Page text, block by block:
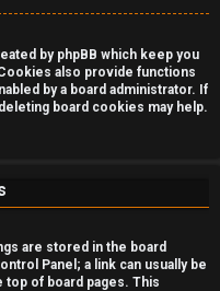
by phpBB which keep you
also provide functions
by a board administrator. If
board cookies may help.
are stored in the board
Panel; a link can usually be
top of board pages. This